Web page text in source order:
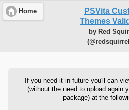
Home
PSVita
Themes
by Red
If you need it in future you'll can
(without the need to upload again
package) at the